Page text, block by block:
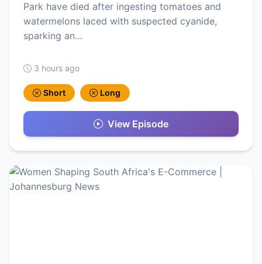
Park have died after ingesting tomatoes and
watermelons laced with suspected cyanide,
sparking an…
3 hours ago
Short Long
View Episode